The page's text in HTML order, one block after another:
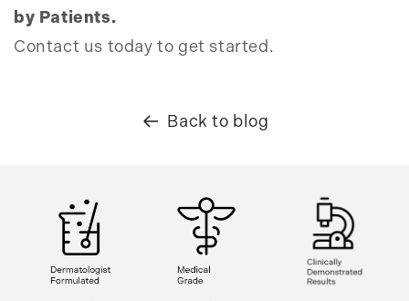
by Patients.
Contact us today to get started.
Back to blog